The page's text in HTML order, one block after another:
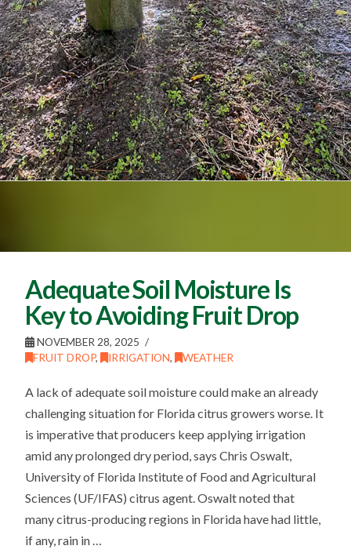
Adequate Soil Moisture Is
Key to Avoiding Fruit Drop
NOVEMBER 28, 2025
FRUIT DROP, IRRIGATION, WEATHER
A lack of adequate soil moisture could make an already
challenging situation for Florida citrus growers worse. It
is imperative that producers keep applying irrigation
amid any prolonged dry period, says Chris Oswalt,
University of Florida Institute of Food and Agricultural
Sciences (UF/IFAS) citrus agent. Oswalt noted that
many citrus-producing regions in Florida have had little,
if any, rain in …